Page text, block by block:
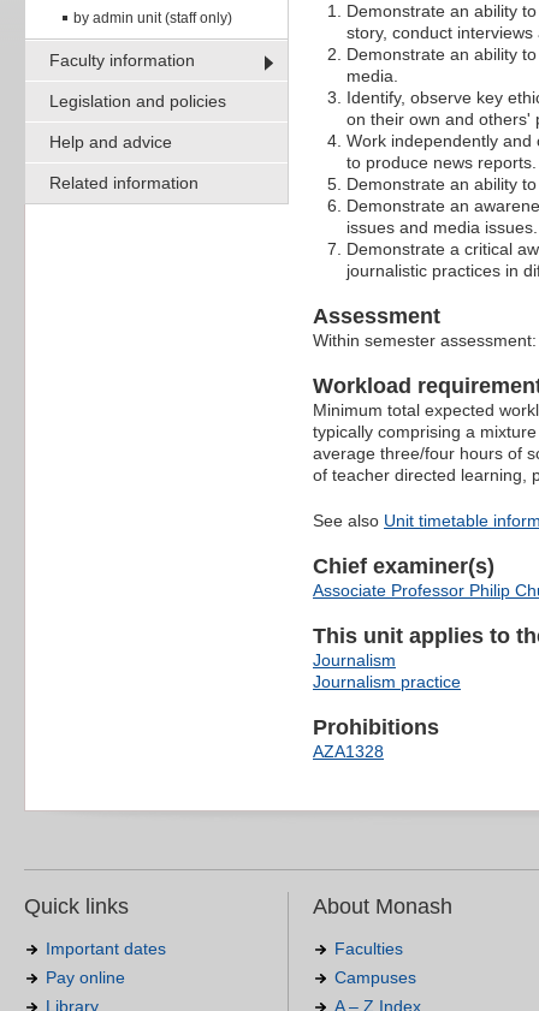
by admin unit (staff only)
Faculty information
Legislation and policies
Help and advice
Related information
Demonstrate an ability
story, conduct
Demonstrate an ability
media.
Identify, observe key
on their own and others'
Work independently
to produce news reports.
Demonstrate an ability
Demonstrate an
issues and media issues.
Demonstrate a critical
journalistic practices in
Assessment
Within semester
Workload
Minimum total expected
typically comprising a
average three/four hours of
of teacher directed learning,
See also Unit timetable
Chief examiner(s)
Associate Professor Philip
This unit applies to
Journalism
Journalism practice
Prohibitions
AZA1328
Quick links
Important dates
Pay online
Library
About Monash
Faculties
Campuses
A – Z Index